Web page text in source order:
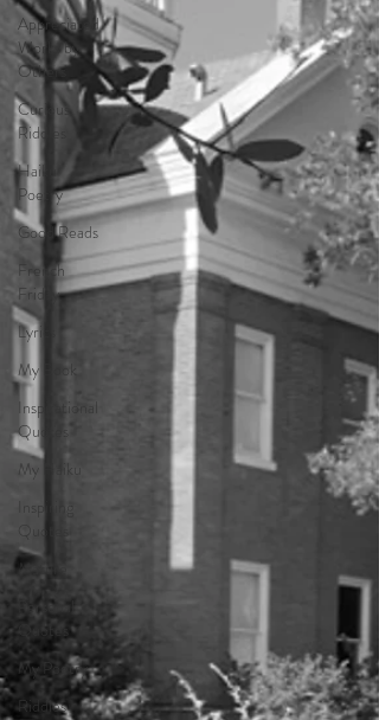
Appreciated
Works by
Others
Curious
Riddles
Haiku
Poetry
Good Reads
French
Friday
Lyrics
My Book
Inspirational
Quotes
My Haiku
Inspiring
Mature
Personal
Quotes
My Poetry
Riddles